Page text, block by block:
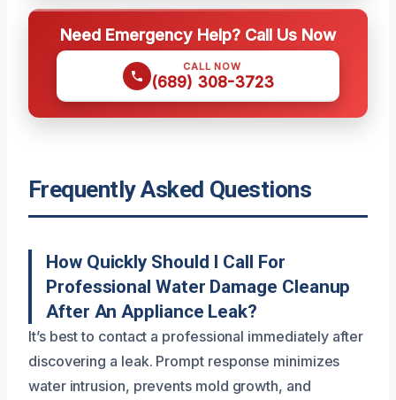
Need Emergency Help? Call Us Now
CALL NOW
(689) 308-3723
Frequently Asked Questions
How Quickly Should I Call For
Professional Water Damage Cleanup
After An Appliance Leak?
It’s best to contact a professional immediately after
discovering a leak. Prompt response minimizes
water intrusion, prevents mold growth, and